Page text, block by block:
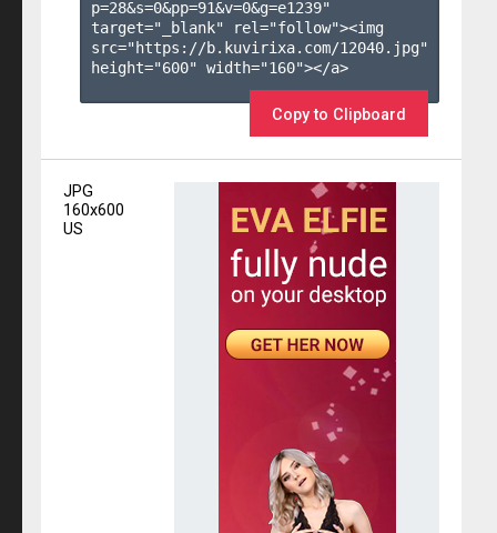
p=28&s=0&pp=91&v=0&g=e1239"
target="_blank" rel="follow"><img
src="https://b.kuvirixa.com/12040.jpg"
height="600" width="160"></a>
Copy to Clipboard
JPG
160x600
US